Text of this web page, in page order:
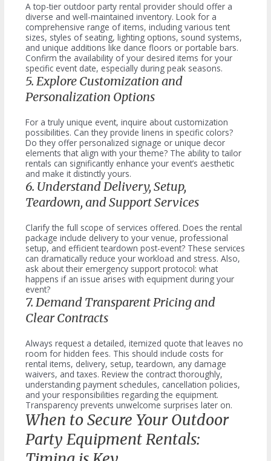
A top-tier outdoor party rental provider should offer a
diverse and well-maintained inventory. Look for a
comprehensive range of items, including various tent
sizes, styles of seating, lighting options, sound systems,
and unique additions like dance floors or portable bars.
Confirm the availability of your desired items for your
specific event date, especially during peak seasons.
5. Explore Customization and
Personalization Options
For a truly unique event, inquire about customization
possibilities. Can they provide linens in specific colors?
Do they offer personalized signage or unique decor
elements that align with your theme? The ability to tailor
rentals can significantly enhance your event’s aesthetic
and make it distinctly yours.
6. Understand Delivery, Setup,
Teardown, and Support Services
Clarify the full scope of services offered. Does the rental
package include delivery to your venue, professional
setup, and efficient teardown post-event? These services
can dramatically reduce your workload and stress. Also,
ask about their emergency support protocol: what
happens if an issue arises with equipment during your
event?
7. Demand Transparent Pricing and
Clear Contracts
Always request a detailed, itemized quote that leaves no
room for hidden fees. This should include costs for
rental items, delivery, setup, teardown, any damage
waivers, and taxes. Review the contract thoroughly,
understanding payment schedules, cancellation policies,
and your responsibilities regarding the equipment.
Transparency prevents unwelcome surprises later on.
When to Secure Your Outdoor
Party Equipment Rentals: